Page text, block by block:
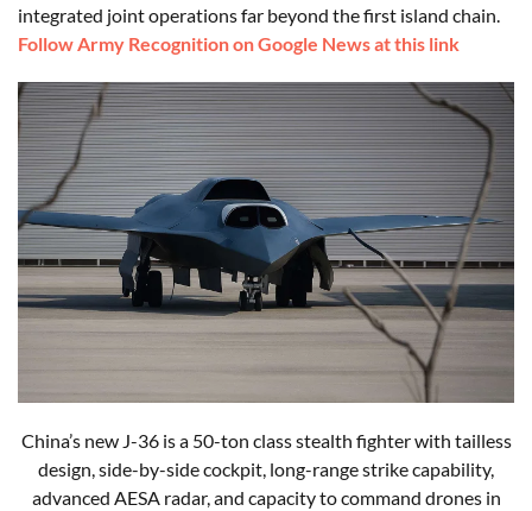
integrated joint operations far beyond the first island chain.
Follow Army Recognition on Google News at this link
China’s new J-36 is a 50-ton class stealth fighter with tailless
design, side-by-side cockpit, long-range strike capability,
advanced AESA radar, and capacity to command drones in